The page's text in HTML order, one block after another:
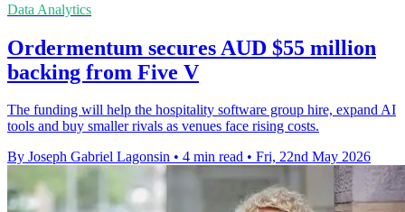
Data Analytics
Ordermentum secures AUD $55 million
backing from Five V
The funding will help the hospitality software group hire, expand AI
tools and buy smaller rivals as venues face rising costs.
By Joseph Gabriel Lagonsin • 4 min read • Fri, 22nd May 2026